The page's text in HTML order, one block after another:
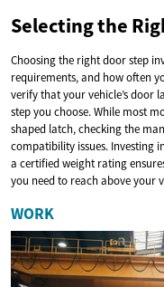
Selecting the
Choosing the right door step
requirements, and how often
verify that your vehicle’s door
step you choose. While most
shaped latch, checking the
compatibility issues. Investing
a certified weight rating
you need to reach above your
WORK